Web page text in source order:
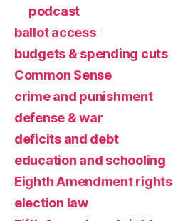
podcast
ballot access
budgets & spending cuts
Common Sense
crime and punishment
defense & war
deficits and debt
education and schooling
Eighth Amendment rights
election law